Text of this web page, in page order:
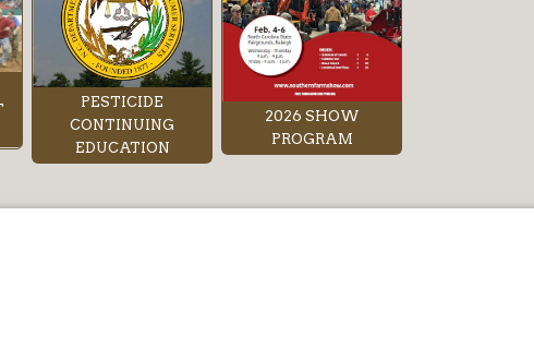
PESTICIDE
CONTINUING
EDUCATION
2026 SHOW
PROGRAM